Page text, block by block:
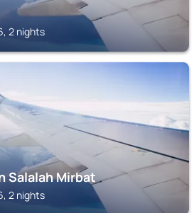
2 nights
Salalah Mirbat
2 nights